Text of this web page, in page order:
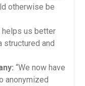
otherwise be
helps us better
structured and
“We now have
anonymized